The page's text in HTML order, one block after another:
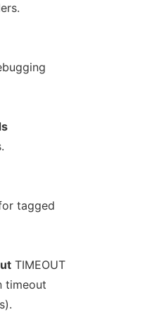
tagged
TIMEOUT
timeout